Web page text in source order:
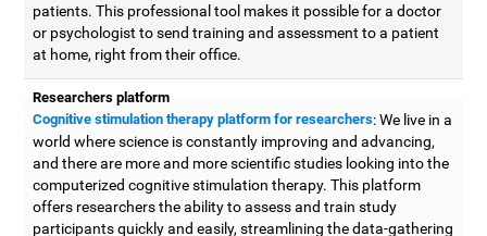
patients. This professional tool makes it possible for a doctor
or psychologist to send training and assessment to a patient
at home, right from their office.
Researchers platform
Cognitive stimulation therapy platform for researchers: We live in a
world where science is constantly improving and advancing,
and there are more and more scientific studies looking into the
computerized cognitive stimulation therapy. This platform
offers researchers the ability to assess and train study
participants quickly and easily, streamlining the data-gathering